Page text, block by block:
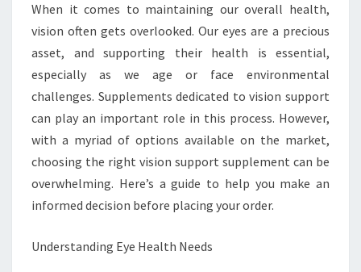
When it comes to maintaining our overall health,
vision often gets overlooked. Our eyes are a precious
asset, and supporting their health is essential,
especially as we age or face environmental
challenges. Supplements dedicated to vision support
can play an important role in this process. However,
with a myriad of options available on the market,
choosing the right vision support supplement can be
overwhelming. Here’s a guide to help you make an
informed decision before placing your order.
Understanding Eye Health Needs